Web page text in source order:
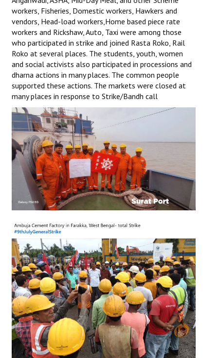
The Working Class
The Voice of the Working Women
CITU Mazdoor
Kamkaji Mahila
JOINT PLATFORMS
Worker - Peasant
Fraternal Trade Unions
Mass Organisations
Jan Ekta Jan Adhikari Andolan
workers, Fisheries, Domestic workers, Hawkers and
vendors, Head-load workers,Home based piece rate
workers and Rickshaw, Auto, Taxi were among those
who participated in strike and joined Rasta Roko, Rail
Roko at several places. The students, youth, women
and social activists also participated in processions and
dharna actions in many places. The common people
supported these actions. The markets were closed at
many places in response to Strike/Bandh call